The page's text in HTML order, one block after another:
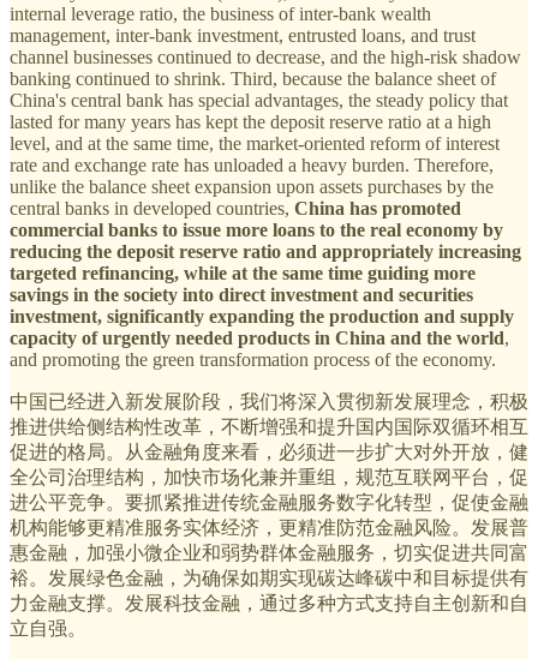
internal leverage ratio, the business of inter-bank wealth
management, inter-bank investment, entrusted loans, and trust
channel businesses continued to decrease, and the high-risk shadow
banking continued to shrink. Third, because the balance sheet of
China's central bank has special advantages, the steady policy that
lasted for many years has kept the deposit reserve ratio at a high
level, and at the same time, the market-oriented reform of interest
rate and exchange rate has unloaded a heavy burden. Therefore,
unlike the balance sheet expansion upon assets purchases by the
central banks in developed countries, China has promoted
commercial banks to issue more loans to the real economy by
reducing the deposit reserve ratio and appropriately increasing
targeted refinancing, while at the same time guiding more
savings in the society into direct investment and securities
investment, significantly expanding the production and supply
capacity of urgently needed products in China and the world,
and promoting the green transformation process of the economy.
中国已经进入新发展阶段，我们将深入贯彻新发展理念，积极
推进供给侧结构性改革，不断增强和提升国内国际双循环相互
促进的格局。从金融角度来看，必须进一步扩大对外开放，健
全公司治理结构，加快市场化兼并重组，规范互联网平台，促
进公平竞争。要抓紧推进传统金融服务数字化转型，促使金融
机构能够更精准服务实体经济，更精准防范金融风险。发展普
惠金融，加强小微企业和弱势群体金融服务，切实促进共同富
裕。发展绿色金融，为确保如期实现碳达峰碳中和目标提供有
力金融支撑。发展科技金融，通过多种方式支持自主创新和自
立自强。